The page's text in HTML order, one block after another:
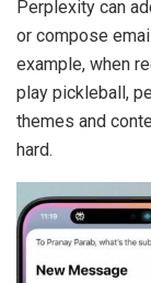
Perplexity can
or compose
example, when
play pickleball,
themes and
hard.